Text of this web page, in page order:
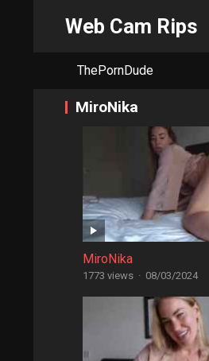
Web Cam Rips
ThePornDude
MiroNika
MiroNika
1773 views · 08/03/2024